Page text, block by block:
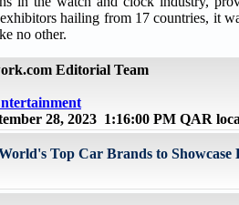
hailing from 17 countries, it
no other.
Editorial Team
28, 2023 1:16:00 PM QAR
Top Car Brands to Showcase